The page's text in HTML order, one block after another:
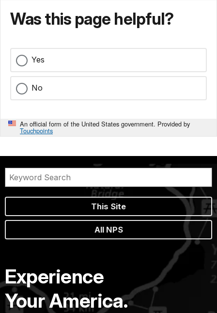
Was this page helpful?
Yes
No
An official form of the United States government. Provided by
Touchpoints
This Site
All NPS
Experience
Your America.